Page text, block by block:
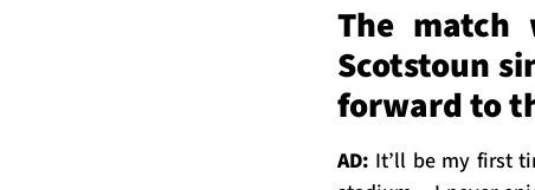
The
Scotstoun
forward to
AD: It’ll be my first